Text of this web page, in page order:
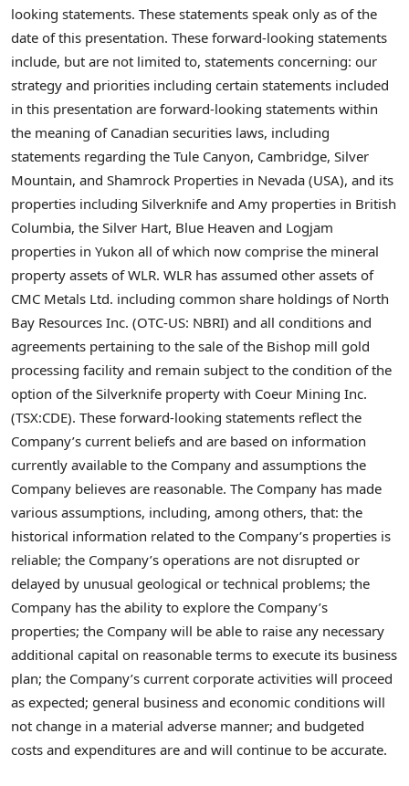
looking statements. These statements speak only as of the
date of this presentation. These forward-looking statements
include, but are not limited to, statements concerning: our
strategy and priorities including certain statements included
in this presentation are forward-looking statements within
the meaning of Canadian securities laws, including
statements regarding the Tule Canyon, Cambridge, Silver
Mountain, and Shamrock Properties in Nevada (USA), and its
properties including Silverknife and Amy properties in British
Columbia, the Silver Hart, Blue Heaven and Logjam
properties in Yukon all of which now comprise the mineral
property assets of WLR. WLR has assumed other assets of
CMC Metals Ltd. including common share holdings of North
Bay Resources Inc. (OTC-US: NBRI) and all conditions and
agreements pertaining to the sale of the Bishop mill gold
processing facility and remain subject to the condition of the
option of the Silverknife property with Coeur Mining Inc.
(TSX:CDE). These forward-looking statements reflect the
Company’s current beliefs and are based on information
currently available to the Company and assumptions the
Company believes are reasonable. The Company has made
various assumptions, including, among others, that: the
historical information related to the Company’s properties is
reliable; the Company’s operations are not disrupted or
delayed by unusual geological or technical problems; the
Company has the ability to explore the Company’s
properties; the Company will be able to raise any necessary
additional capital on reasonable terms to execute its business
plan; the Company’s current corporate activities will proceed
as expected; general business and economic conditions will
not change in a material adverse manner; and budgeted
costs and expenditures are and will continue to be accurate.